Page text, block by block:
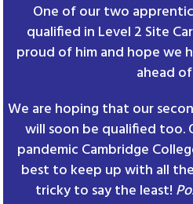
One of our two
qualified in Level 2 Site
proud of him and hope we
ahead
We are hoping that our
will soon be qualified too.
pandemic Cambridge
best to keep up with all
tricky to say the least!